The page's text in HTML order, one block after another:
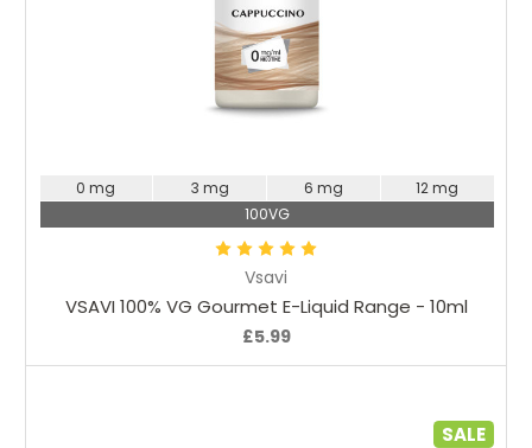
Vsavi
VSAVI 100% VG Gourmet E-Liquid Range - 10ml
£5.99
0 mg 3 mg 6 mg
12 mg
100VG
SALE